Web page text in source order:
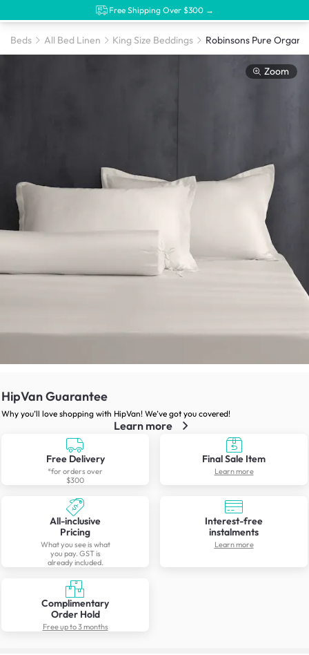
Free Shipping Over $300 →
Beds All Bed Linen King Size Beddings
Zoom
HipVan Guarantee
Why you’ll love shopping with HipVan! We’ve got you covered!
Learn more
Free Delivery
*for orders over
$300
Final Sale Item
Learn more
All-inclusive
Pricing
What you see is what
you pay. GST is
already included.
Interest-free
instalments
Learn more
Complimentary
Order Hold
Free up to 3 months